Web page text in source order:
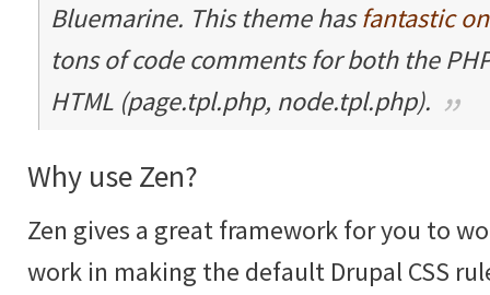
Bluemarine. This theme hasfantastic
tons of code comments for both the
HTML (page.tpl.php, node.tpl.php).
Why use Zen?
Zen gives a great framework for you to
work in making the default Drupal CSS